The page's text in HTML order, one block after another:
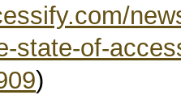
state-of-
)